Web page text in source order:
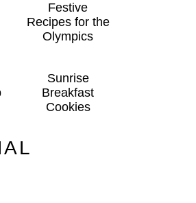
Festive
Recipes for the
Olympics
Sunrise
Breakfast
Cookies